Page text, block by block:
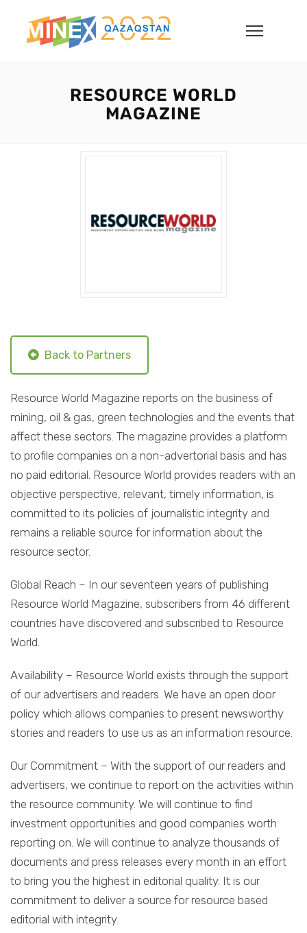
RESOURCE WORLD
MAGAZINE
Back to Partners
Resource World Magazine reports on the business of
mining, oil & gas, green technologies and the events that
affect these sectors. The magazine provides a platform
to profile companies on a non-advertorial basis and has
no paid editorial. Resource World provides readers with an
objective perspective, relevant, timely information, is
committed to its policies of journalistic integrity and
remains a reliable source for information about the
resource sector.
Global Reach – In our seventeen years of publishing
Resource World Magazine, subscribers from 46 different
countries have discovered and subscribed to Resource
World.
Availability – Resource World exists through the support
of our advertisers and readers. We have an open door
policy which allows companies to present newsworthy
stories and readers to use us as an information resource.
Our Commitment – With the support of our readers and
advertisers, we continue to report on the activities within
the resource community. We will continue to find
investment opportunities and good companies worth
reporting on. We will continue to analyze thousands of
documents and press releases every month in an effort
to bring you the highest in editorial quality. It is our
commitment to deliver a source for resource based
editorial with integrity.